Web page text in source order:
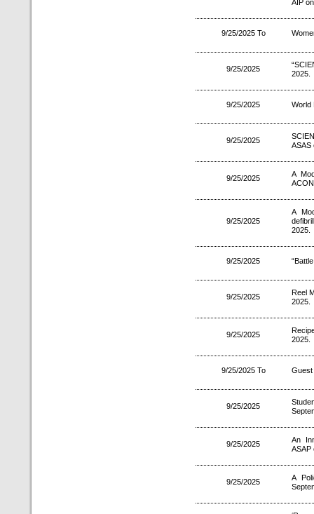
AIP
9/25/2025 To
9/25/2025
2025.
9/25/2025 World
9/25/2025
ASAS
9/25/2025
A
9/25/2025
A
2025.
9/25/2025
9/25/2025
Reel
2025.
9/25/2025
2025.
9/25/2025 To Guest
9/25/2025
9/25/2025
An
ASAP
9/25/2025
A